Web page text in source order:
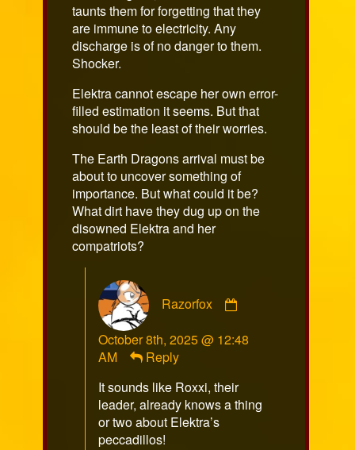
taunts them for forgetting that they
are immune to electricity. Any
discharge is of no danger to them.
Shocker.
Elektra cannot escape her own error-
filled estimation it seems. But that
should be the least of their worries.
The Earth Dragons arrival must be
about to uncover something of
importance. But what could it be?
What dirt have they dug up on the
disowned Elektra and her
compatriots?
Razorfox
published
October 8th, 2025 @ 12:48
AM
Reply
It sounds like Roxxi, their
leader, already knows a thing
or two about Elektra’s
peccadillos!